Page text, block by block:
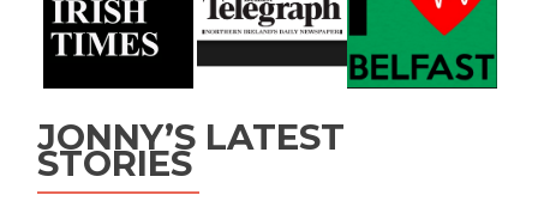
JONNY’S LATEST
STORIES